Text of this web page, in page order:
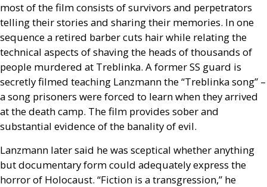
most of the film consists of survivors and perpetrators
telling their stories and sharing their memories. In one
sequence a retired barber cuts hair while relating the
technical aspects of shaving the heads of thousands of
people murdered at Treblinka. A formerSS guard is
secretly filmed teaching Lanzmann the “Treblinka song” –
a song prisoners were forced to learn when they arrived
at the death camp. The film provides sober and
substantial evidence of the banality of evil.
Lanzmann later said he was sceptical whether anything
but documentary form could adequately express the
horror of Holocaust. “Fiction is a transgression,” he